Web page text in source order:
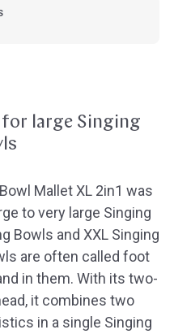
large Singing
Mallet XL 2in1 was
to very large Singing
Bowls and XXL Singing
are often called foot
in them. With its two-
it combines two
in a single Singing